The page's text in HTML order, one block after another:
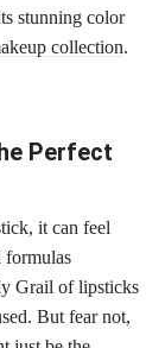
stunning color
collection.
Perfect
it can feel
formulas
Grail of lipsticks
But fear not,